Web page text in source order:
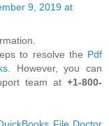
9, 2019 at
to resolve the Pdf
. However, you can
team at +1-800-
File Doctor